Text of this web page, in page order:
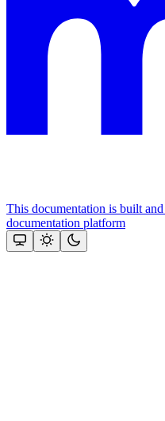
This documentation is built
documentation platform